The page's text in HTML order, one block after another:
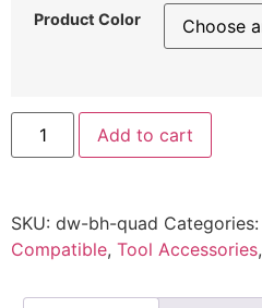
Product Color
DeWalt
20V
Battery
Latching
Pre-
Spaced
Holder
Add to cart
SKU: dw-bh-quad Categories:
Compatible, Tool Accessories,